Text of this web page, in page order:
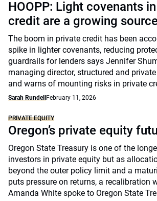
HOOPP: Light covenants
credit are a growing
The boom in private credit has been
spike in lighter covenants, reducing
guardrails for lenders says Jennifer
managing director, structured and private
and warns of mounting risks in private
Sarah Rundell February 11, 2026
PRIVATE EQUITY
Oregon’s private equity
Oregon State Treasury is one of the
investors in private equity but as
beyond the outer policy limit and a
puts pressure on returns, a recalibration
Amanda White spoke to Oregon State